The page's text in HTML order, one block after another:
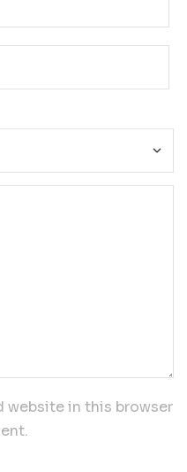
website in this browser